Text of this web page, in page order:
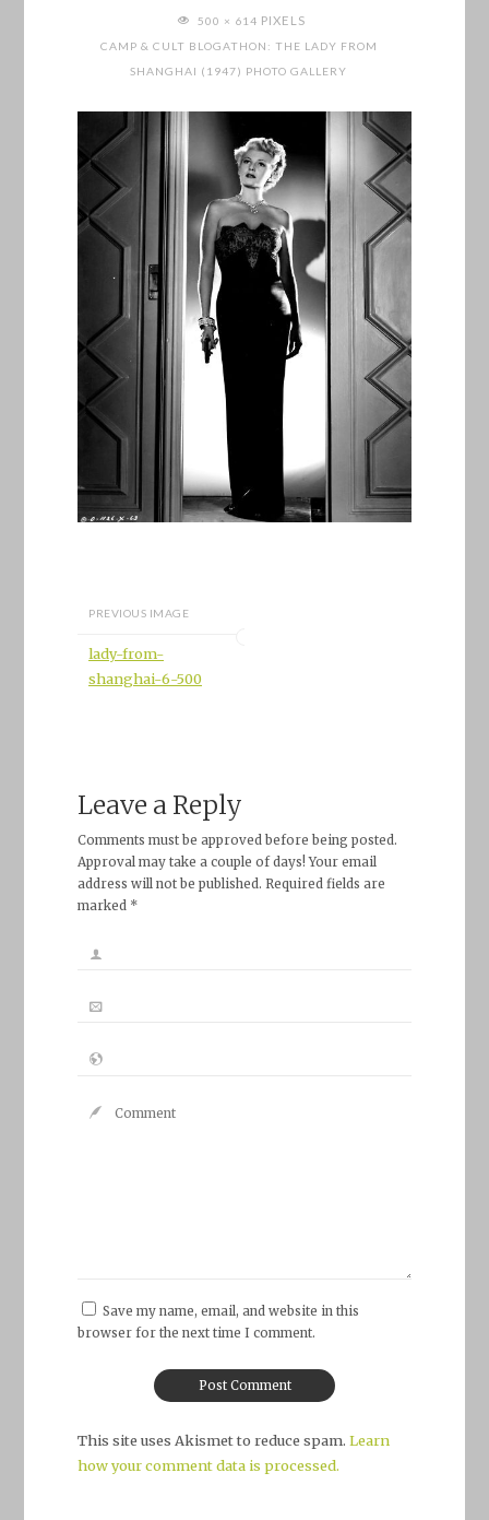
FULL500 × 614 PIXELS
CAMP & CULT BLOGATHON: THE LADY FROM
SHANGHAI (1947) PHOTO GALLERY
PREVIOUS IMAGE
lady-from-
shanghai-6-500
Leave a Reply
Comments must be approved before being posted.
Approval may take a couple of days! Your email
address will not be published. Required fields are
marked *
Save my name, email, and website in this
browser for the next time I comment.
This site uses Akismet to reduce spam. Learn
how your comment data is processed.